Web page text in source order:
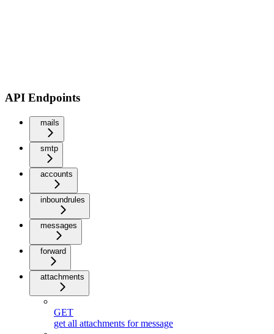
API Endpoints
mails
smtp
accounts
inboundrules
messages
forward
attachments
GET
get all attachments for message